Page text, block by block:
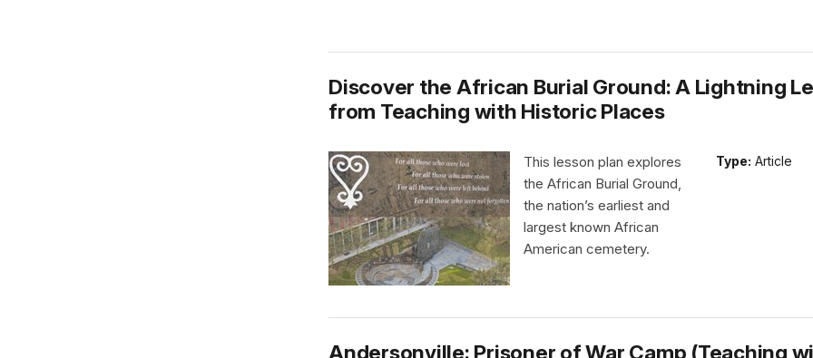
Discover the African Burial Ground: A Lightning
from Teaching with Historic Places
Type: Article
This lesson plan explores
the African Burial Ground,
the nation’s earliest and
largest known African
American cemetery.
Andersonville: Prisoner of War Camp (Teaching